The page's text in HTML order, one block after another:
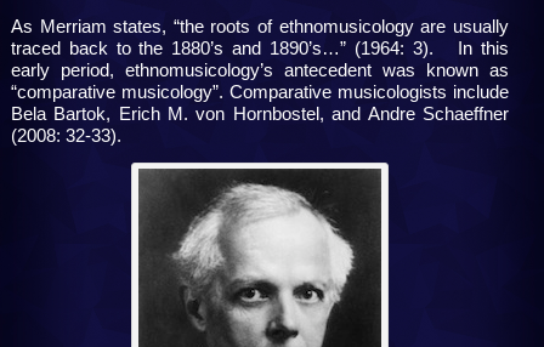
As Merriam states, “the roots of ethnomusicology are usually
traced back to the 1880’s and 1890’s…” (1964: 3). In this
early period, ethnomusicology’s antecedent was known as
“comparative musicology”. Comparative musicologists include
Bela Bartok, Erich M. von Hornbostel, and Andre Schaeffner
(2008: 32-33).